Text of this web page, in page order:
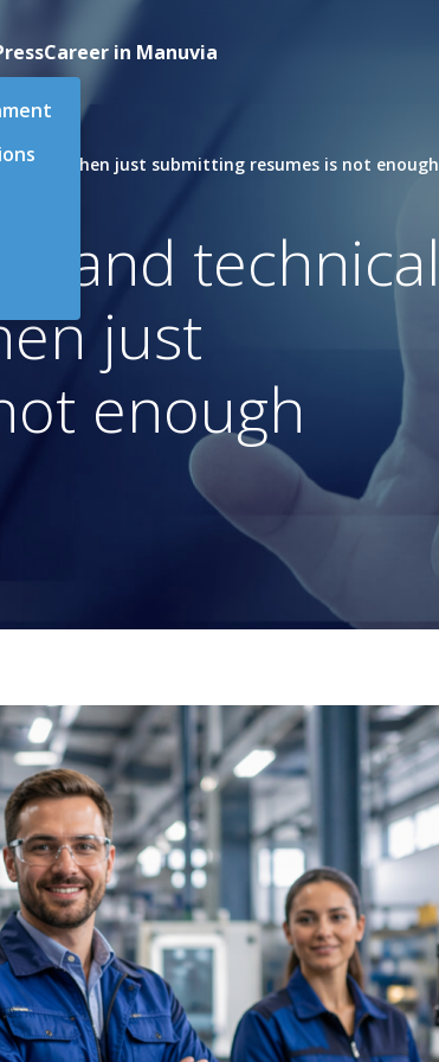
Career in Manuvia
when just submitting resumes is not enough
and technical
just
enough